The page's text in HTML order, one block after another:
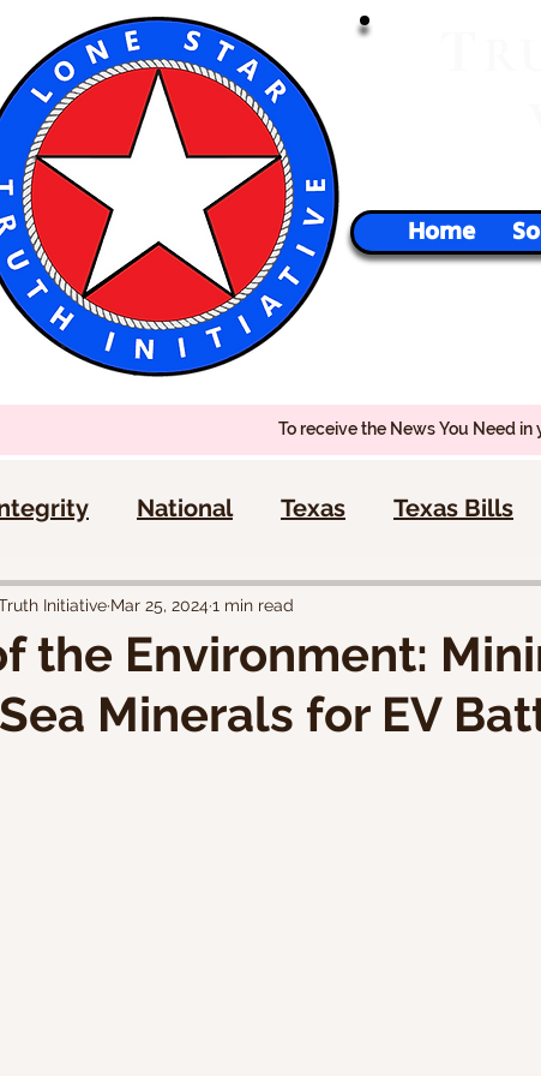
Home
To receive the News You Need
National Texas Texas Bills
the Environment:
Minerals for EV
Initiative Mar 25, 2024 1 min read